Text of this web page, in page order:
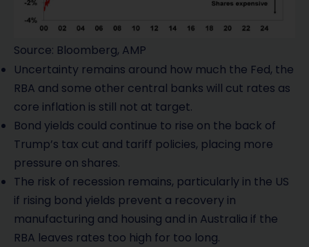
Source: Bloomberg, AMP
Uncertainty remains around how much the Fed, the
RBA and some other central banks will cut rates as
core inflation is still not at target.
Bond yields could continue to rise on the back of
Trump’s tax cut and tariff policies, placing more
pressure on shares.
The risk of recession remains, particularly in the US
if rising bond yields prevent a recovery in
manufacturing and housing and in Australia if the
RBA leaves rates too high for too long.